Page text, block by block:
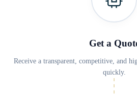
Get a
Receive a transparent, competitive, and
quickly.